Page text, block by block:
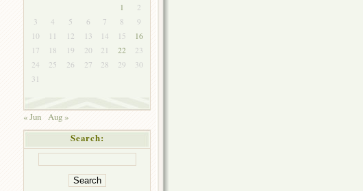
1
2
3
4 5 6 7 8
9
10
11 12 13 14 15
16
17
18 19 20 21 22
23
24
25 26 27 28 29
30
31
« Jun Aug »
Search: